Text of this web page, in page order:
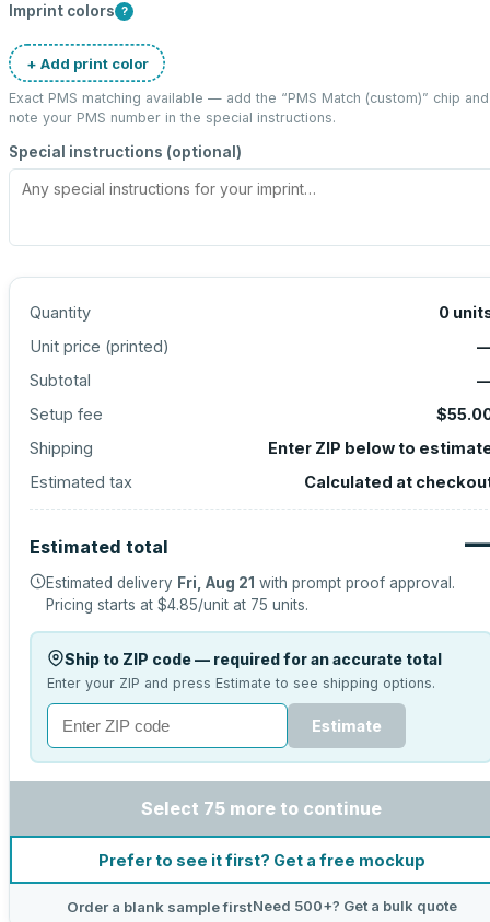
Imprint colors ?
+ Add print color
Exact PMS matching available — add the “PMS Match (custom)” chip and
note your PMS number in the special instructions.
Special instructions (optional)
Quantity 0
Unit price (printed)
Subtotal
Setup fee
Shipping
Enter ZIP below to
Estimated tax
Calculated at
Estimated total
Estimated delivery Fri, Aug 21 with prompt proof approval.
Pricing starts at $4.85/unit at 75 units.
Ship to ZIP code — required for an accurate total
Enter your ZIP and press Estimate to see shipping options.
Estimate
Select 75 more to continue
Prefer to see it first? Get a free mockup
Order a blank sample firstNeed 500+? Get a bulk quote